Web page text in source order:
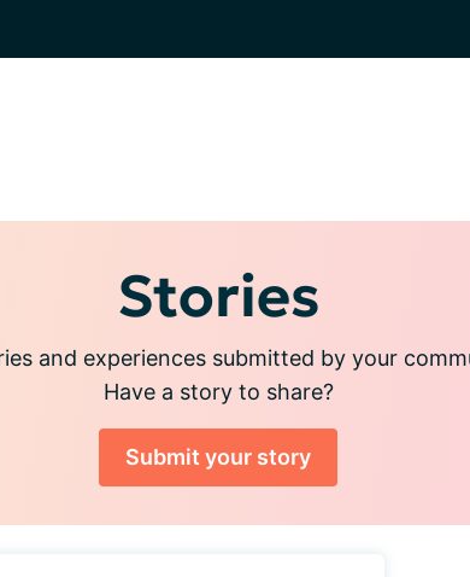
Stories
and experiences submitted by your
Have a story to share?
Submit your story